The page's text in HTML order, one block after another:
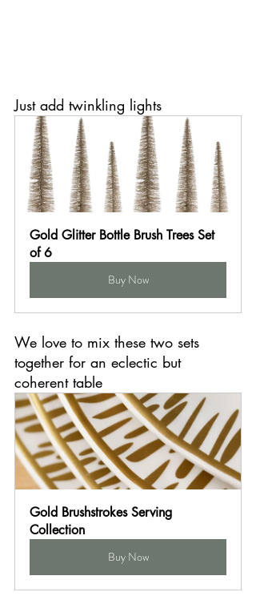
Just add twinkling lights
Gold Glitter Bottle Brush Trees Set
of 6
Buy Now
We love to mix these two sets
together for an eclectic but
coherent table
Gold Brushstrokes Serving
Collection
Buy Now